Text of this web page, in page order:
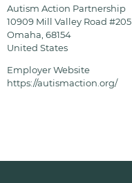
Autism Action Partnership
10909 Mill Valley Road #205
Omaha 68154
United States
Employer Website
https://autismaction.org/